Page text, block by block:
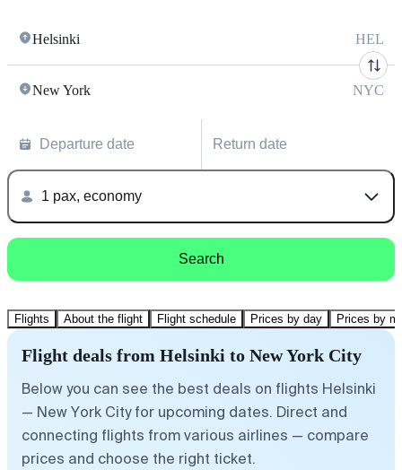
Helsinki HEL
New York NYC
Departure date Return date
1 pax, economy
Search
Flights About the flight Flight schedule Prices by day Prices by
Flight deals from Helsinki to New York City
Below you can see the best deals on flights Helsinki
— New York City for upcoming dates. Direct and
connecting flights from various airlines — compare
prices and choose the right ticket.